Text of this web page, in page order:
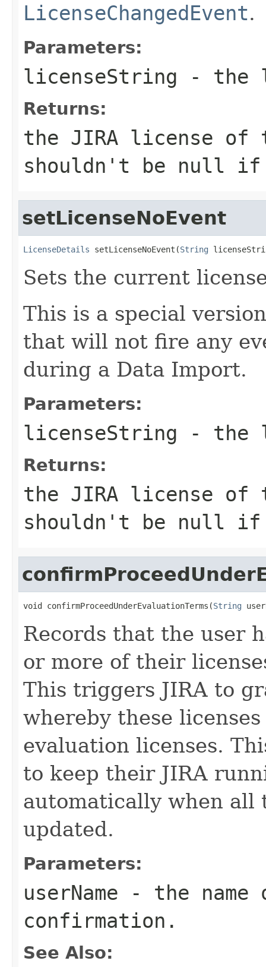
LicenseChangedEvent.
Parameters:
licenseString - the
Returns:
the JIRA license
shouldn't be null
setLicenseNoEvent
LicenseDetails setLicenseNoEvent(String
Sets the current
This is a special
that will not fire any
during a Data Import.
Parameters:
licenseString - the
Returns:
the JIRA license
shouldn't be null
void confirmProceedUnderEvaluationTerms(String
Records that the user
or more of their
This triggers JIRA to
whereby these
evaluation licenses.
to keep their JIRA
automatically when all
updated.
Parameters:
userName - the name
confirmation.
See Also: